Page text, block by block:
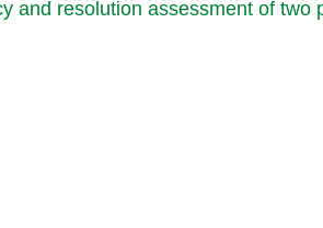
and resolution assessment of